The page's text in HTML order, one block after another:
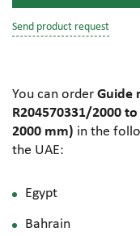
Send product request
You can order Guide
R204570331/2000
2000 mm) in the
the UAE:
Egypt
Bahrain